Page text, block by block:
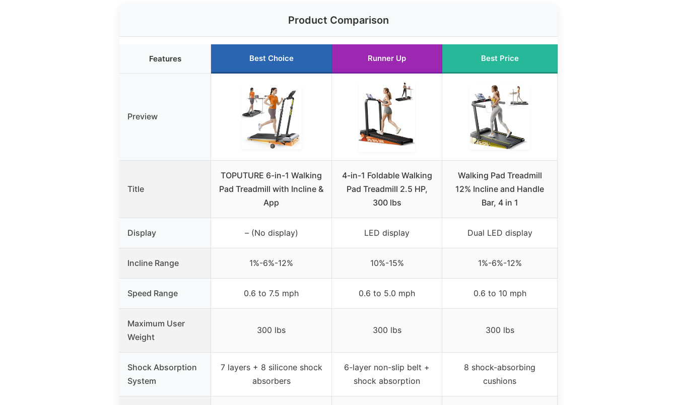
Product Comparison
Features Best Choice Runner Up Best Price
Preview
Title
TOPUTURE 6-in-1 Walking
Pad Treadmill with Incline &
App
4-in-1 Foldable Walking
Pad Treadmill 2.5 HP,
300 lbs
Walking Pad Treadmill
12% Incline and Handle
Bar, 4 in 1
Display – (No display) LED display Dual LED display
Incline Range 1%-6%-12% 10%-15% 1%-6%-12%
Speed Range 0.6 to 7.5 mph 0.6 to 5.0 mph 0.6 to 10 mph
Maximum User
Weight
300 lbs 300 lbs 300 lbs
Shock Absorption
System
7 layers + 8 silicone shock
absorbers
6-layer non-slip belt +
shock absorption
8 shock-absorbing
cushions